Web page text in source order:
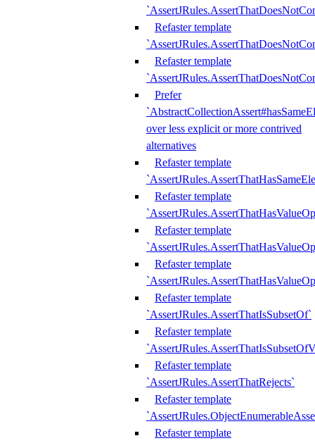
Refaster template
Refaster template
Prefer
over less explicit or more contrived
alternatives
Refaster template
Refaster template
Refaster template
Refaster template
Refaster template
`AssertJRules.AssertThatIsSubsetOf`
Refaster template
Refaster template
`AssertJRules.AssertThatRejects`
Refaster template
Refaster template